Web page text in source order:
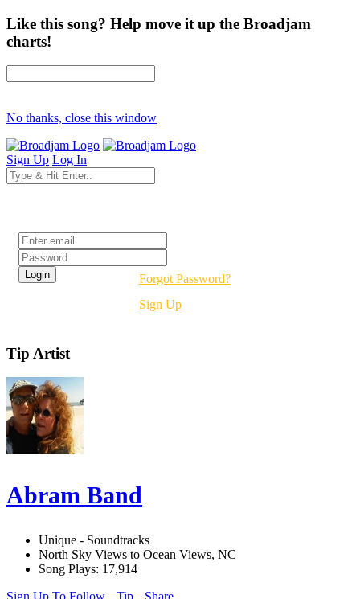
Like this song? Help move it up the Broadjam
charts!
No thanks, close this window
Sign Up Log In
Forgot Password?
Sign Up
Tip Artist
Abram Band
Unique - Soundtracks
North Sky Views to Ocean Views, NC
Song Plays: 17,914